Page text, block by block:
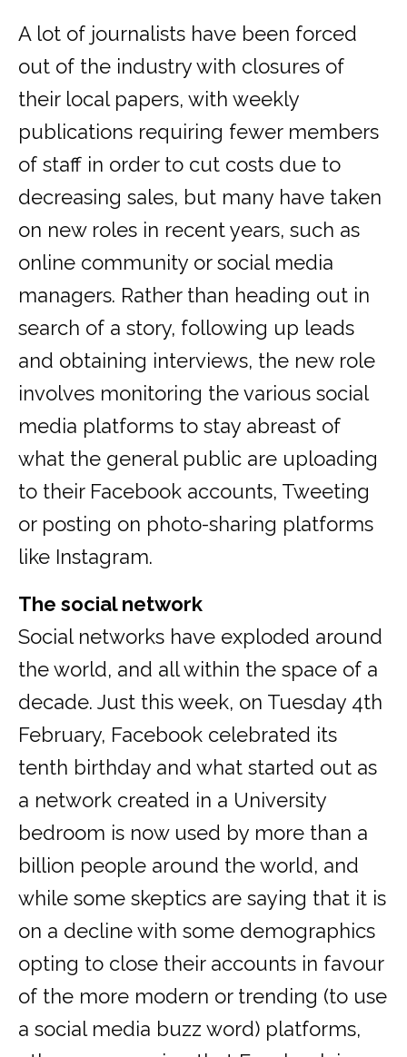
A lot of journalists have been forced
out of the industry with closures of
their local papers, with weekly
publications requiring fewer members
of staff in order to cut costs due to
decreasing sales, but many have taken
on new roles in recent years, such as
online community or social media
managers. Rather than heading out in
search of a story, following up leads
and obtaining interviews, the new role
involves monitoring the various social
media platforms to stay abreast of
what the general public are uploading
to their Facebook accounts, Tweeting
or posting on photo-sharing platforms
like Instagram.
The social network
Social networks have exploded around
the world, and all within the space of a
decade. Just this week, on Tuesday 4th
February, Facebook celebrated its
tenth birthday and what started out as
a network created in a University
bedroom is now used by more than a
billion people around the world, and
while some skeptics are saying that it is
on a decline with some demographics
opting to close their accounts in favour
of the more modern or trending (to use
a social media buzz word) platforms,